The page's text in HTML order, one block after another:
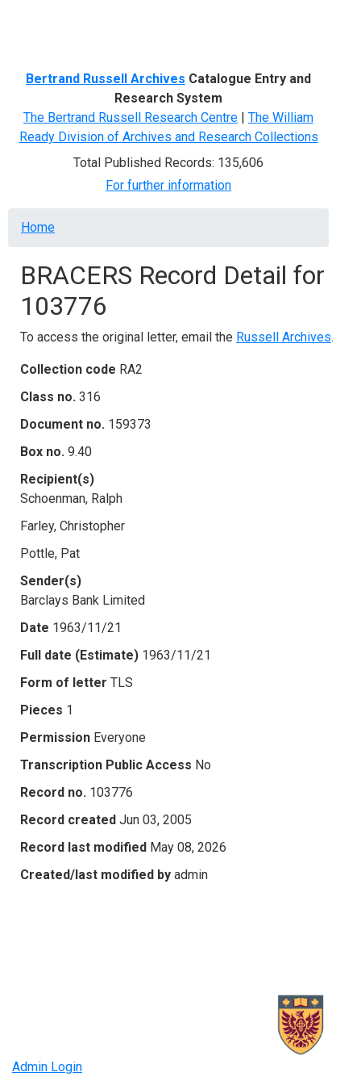
Bertrand Russell Archives Catalogue Entry and
Research System
The Bertrand Russell Research Centre | The William
Ready Division of Archives and Research Collections
Total Published Records: 135,606
For further information
Breadcrumb
Home
BRACERS Record Detail for
103776
To access the original letter, email the Russell Archives.
Collection code RA2
Class no. 316
Document no. 159373
Box no. 9.40
Recipient(s)
Schoenman, Ralph
Farley, Christopher
Pottle, Pat
Sender(s)
Barclays Bank Limited
Date 1963/11/21
Full date (Estimate) 1963/11/21
Form of letter TLS
Pieces 1
Permission Everyone
Transcription Public Access No
Record no. 103776
Record created Jun 03, 2005
Record last modified May 08, 2026
Created/last modified by admin
Admin Login